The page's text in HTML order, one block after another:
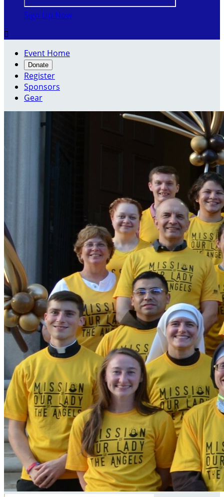
Sign Up Now

Event Home
Donate
Register
Sponsors
Gear